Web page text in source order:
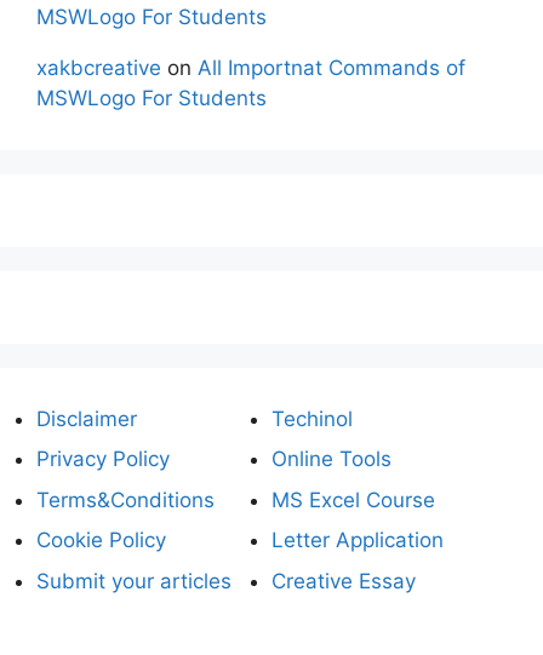
MSWLogo For Students
xakbcreative on All Importnat Commands of
MSWLogo For Students
Disclaimer
Privacy Policy
Terms&Conditions
Cookie Policy
Submit your articles
Techinol
Online Tools
MS Excel Course
Letter Application
Creative Essay